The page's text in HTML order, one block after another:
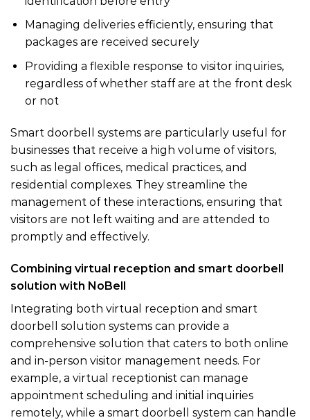
Managing deliveries efficiently, ensuring that
packages are received securely
Providing a flexible response to visitor inquiries,
regardless of whether staff are at the front desk
or not
Smart doorbell systems are particularly useful for
businesses that receive a high volume of visitors,
such as legal offices, medical practices, and
residential complexes. They streamline the
management of these interactions, ensuring that
visitors are not left waiting and are attended to
promptly and effectively.
Combining virtual reception and smart doorbell
solution with NoBell
Integrating both virtual reception and smart
doorbell solution systems can provide a
comprehensive solution that caters to both online
and in-person visitor management needs. For
example, a virtual receptionist can manage
appointment scheduling and initial inquiries
remotely, while a smart doorbell system can handle